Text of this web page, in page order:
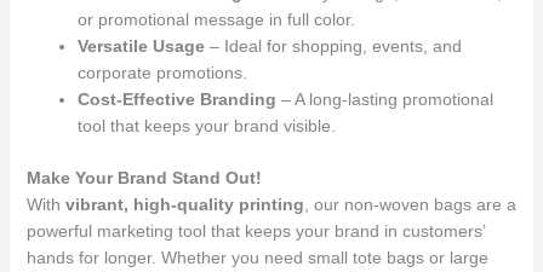
or promotional message in full color.
Versatile Usage– Ideal for shopping, events, and
corporate promotions.
Cost-Effective Branding – A long-lasting promotional
tool that keeps your brand visible.
Make Your Brand Stand Out!
With vibrant, high-quality printing , our non-woven bags are a
powerful marketing tool that keeps your brand in customers’
hands for longer. Whether you need small tote bags or large